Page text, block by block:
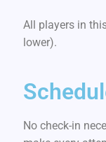
All players in
lower).
No check-in